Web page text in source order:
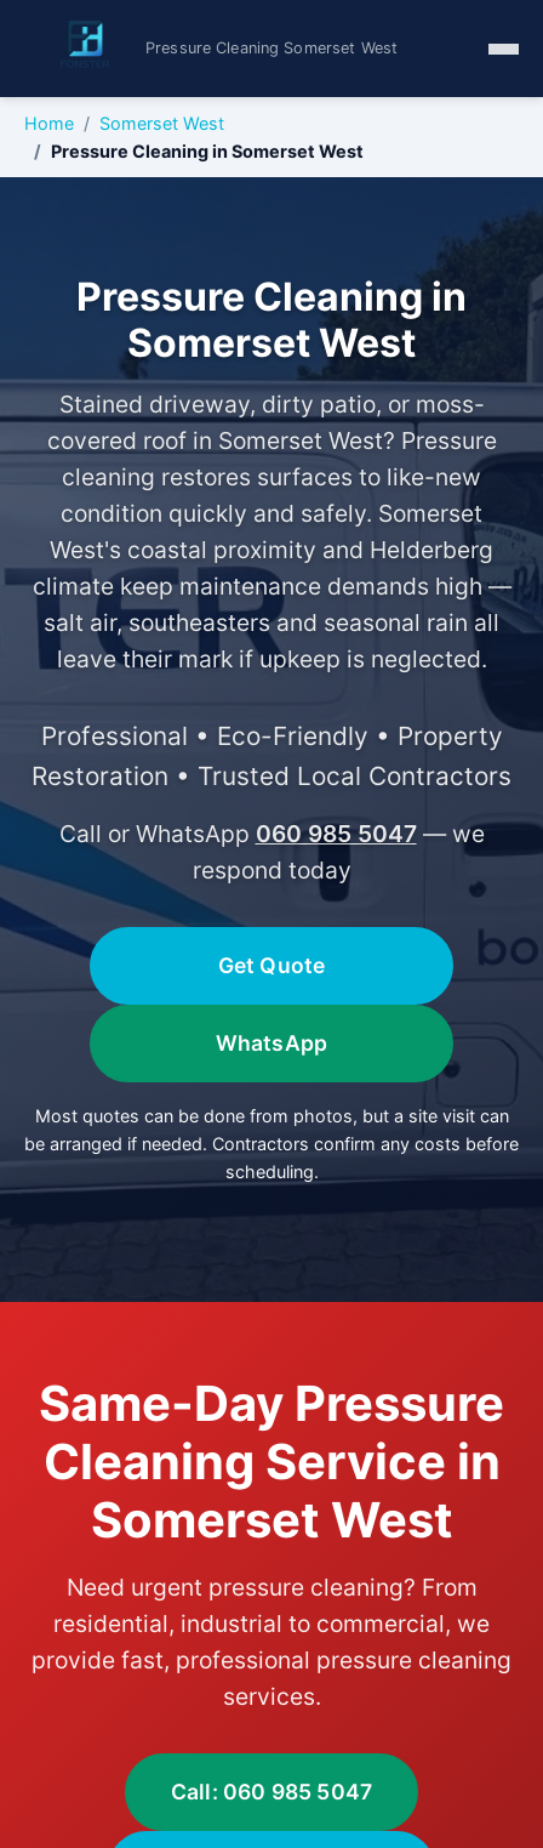
Pressure Cleaning Somerset West
Home
Somerset West
Pressure Cleaning in Somerset West
Pressure Cleaning in
Somerset West
Stained driveway, dirty patio, or moss-
covered roof in Somerset West? Pressure
cleaning restores surfaces to like-new
condition quickly and safely. Somerset
West's coastal proximity and Helderberg
climate keep maintenance demands high —
salt air, southeasters and seasonal rain all
leave their mark if upkeep is neglected.
Professional • Eco-Friendly • Property
Restoration • Trusted Local Contractors
Call or WhatsApp 060 985 5047— we
respond today
Get Quote
WhatsApp
Most quotes can be done from photos, but a site visit can
be arranged if needed. Contractors confirm any costs before
scheduling.
Same-Day Pressure
Cleaning Service in
Somerset West
Need urgent pressure cleaning? From
residential, industrial to commercial, we
provide fast, professional pressure cleaning
services.
Call: 060 985 5047